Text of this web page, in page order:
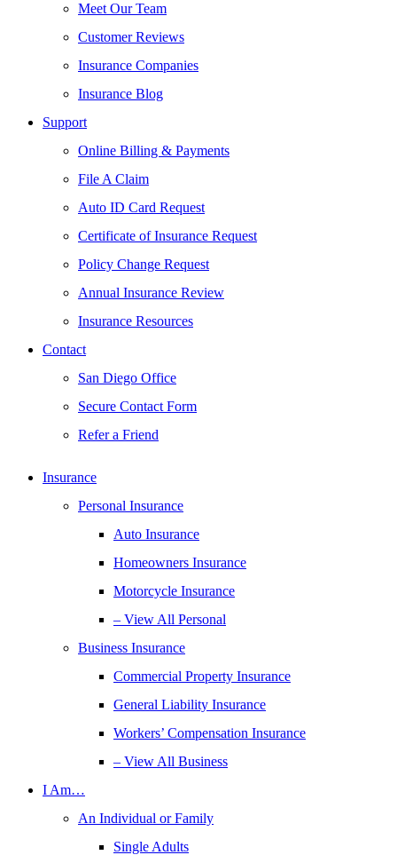
Meet Our Team
Customer Reviews
Insurance Companies
Insurance Blog
Support
Online Billing & Payments
File A Claim
Auto ID Card Request
Certificate of Insurance Request
Policy Change Request
Annual Insurance Review
Insurance Resources
Contact
San Diego Office
Secure Contact Form
Refer a Friend
Insurance
Personal Insurance
Auto Insurance
Homeowners Insurance
Motorcycle Insurance
– View All Personal
Business Insurance
Commercial Property Insurance
General Liability Insurance
Workers’ Compensation Insurance
– View All Business
I Am…
An Individual or Family
Single Adults